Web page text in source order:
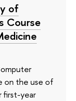
of
Course
on the use of
first-year